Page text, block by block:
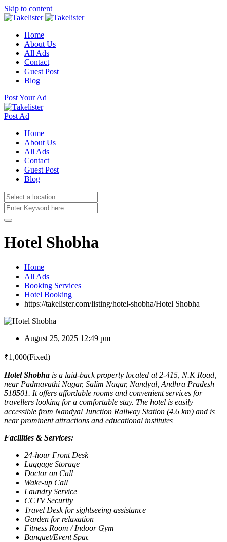
Skip to content
Home
About Us
All Ads
Contact
Guest Post
Blog
Post Your Ad
Post Ad
Home
About Us
All Ads
Contact
Guest Post
Blog
Hotel Shobha
Home
All Ads
Booking Services
Hotel Booking
https://takelister.com/listing/hotel-shobha/Hotel Shobha
August 25, 2025 12:49 pm
₹1,000(Fixed)
Hotel Shobha is a laid-back property located at 2-415, N.K Road,
near Padmavathi Nagar, Salim Nagar, Nandyal, Andhra Pradesh
518501. It offers affordable rooms and convenient services for
travellers looking for a comfortable stay. The hotel is easily
accessible from Nandyal Junction Railway Station (4.6 km) and is
near prominent attractions and educational institutes
Facilities & Services:
24-hour Front Desk
Luggage Storage
Doctor on Call
Wake-up Call
Laundry Service
CCTV Security
Travel Desk for sightseeing assistance
Garden for relaxation
Fitness Room / Indoor Gym
Banquet/Event Spac